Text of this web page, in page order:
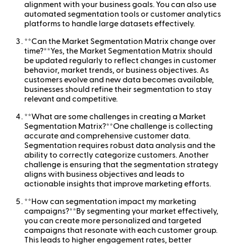
alignment with your business goals. You can also use
automated segmentation tools or customer analytics
platforms to handle large datasets effectively.
**Can the Market Segmentation Matrix change over
time?**Yes, the Market Segmentation Matrix should
be updated regularly to reflect changes in customer
behavior, market trends, or business objectives. As
customers evolve and new data becomes available,
businesses should refine their segmentation to stay
relevant and competitive.
**What are some challenges in creating a Market
Segmentation Matrix?**One challenge is collecting
accurate and comprehensive customer data.
Segmentation requires robust data analysis and the
ability to correctly categorize customers. Another
challenge is ensuring that the segmentation strategy
aligns with business objectives and leads to
actionable insights that improve marketing efforts.
**How can segmentation impact my marketing
campaigns?**By segmenting your market effectively,
you can create more personalized and targeted
campaigns that resonate with each customer group.
This leads to higher engagement rates, better